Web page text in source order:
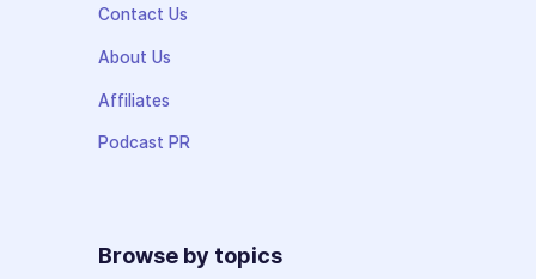
Contact Us
About Us
Affiliates
Podcast PR
Browse by topics